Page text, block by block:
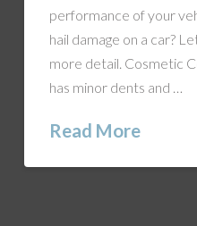
performance of your
hail damage on a car?
more detail. Cosmetic
has minor dents and …
Read More